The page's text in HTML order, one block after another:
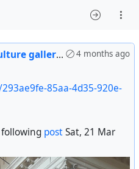
4 months ago
* ethical & community run -] enter
85aa-4d35-920e-
postSat, 21 Mar